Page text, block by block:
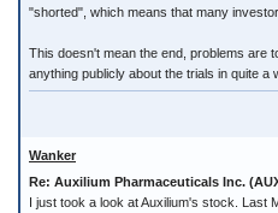
"shorted", which means that many
This doesn't mean the end, problems are
anything publicly about the trials in quite a
Wanker
Re: Auxilium Pharmaceuticals Inc.
I just took a look at Auxilium's stock. Last